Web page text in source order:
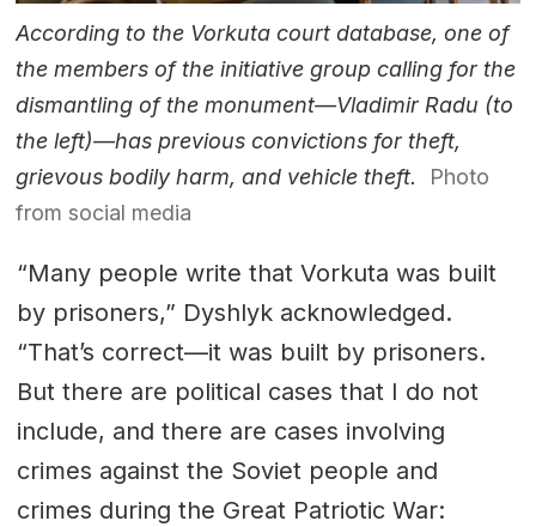
According to the Vorkuta court database, one of
the members of the initiative group calling for the
dismantling of the monument—Vladimir Radu (to
the left)—has previous convictions for theft,
grievous bodily harm, and vehicle theft.
Photo
from social media
“Many people write that Vorkuta was built
by prisoners,” Dyshlyk acknowledged.
“That’s correct—it was built by prisoners.
But there are political cases that I do not
include, and there are cases involving
crimes against the Soviet people and
crimes during the Great Patriotic War: